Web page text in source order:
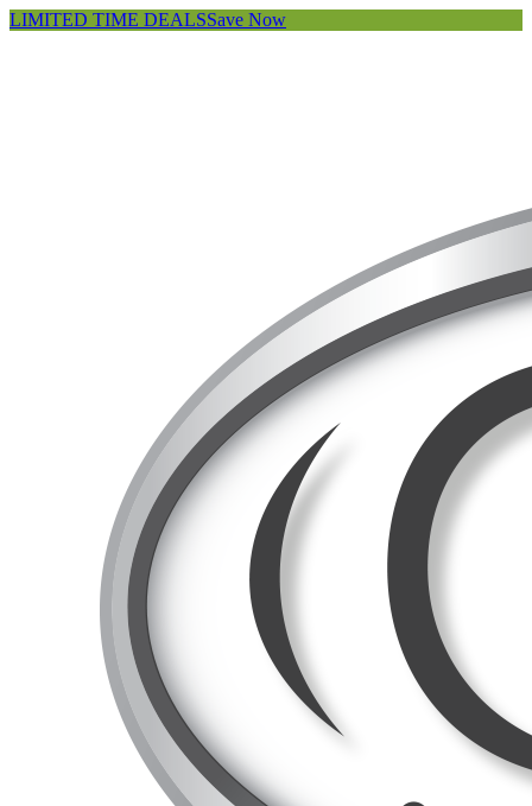
LIMITED TIME DEALSSave Now